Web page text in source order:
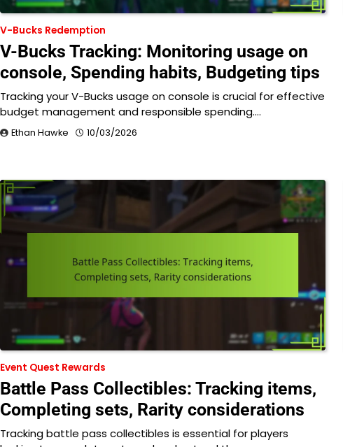
V-Bucks Redemption
V-Bucks Tracking: Monitoring usage on
console, Spending habits, Budgeting tips
Tracking your V-Bucks usage on console is crucial for effective
budget management and responsible spending.…
Ethan Hawke 10/03/2026
Event Quest Rewards
Battle Pass Collectibles: Tracking items,
Completing sets, Rarity considerations
Tracking battle pass collectibles is essential for players